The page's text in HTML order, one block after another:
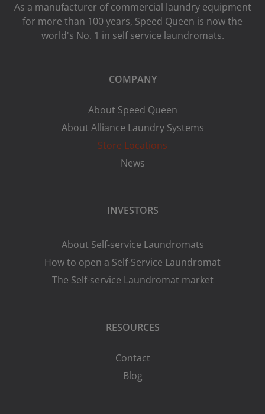
As a manufacturer of commercial laundry equipment
for more than 100 years, Speed ​​Queen is now the
world's No. 1 in self service laundromats.
COMPANY
About Speed Queen
About Alliance Laundry Systems
Store Locations
News
INVESTORS
About Self-service Laundromats
How to open a Self-Service Laundromat
The Self-service Laundromat market
RESOURCES
Contact
Blog